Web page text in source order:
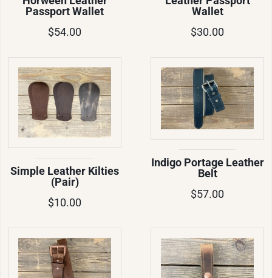
Passport Wallet
$54.00
Wallet
$30.00
Simple Leather Kilties
(Pair)
$10.00
Indigo Portage Leather
Belt
$57.00